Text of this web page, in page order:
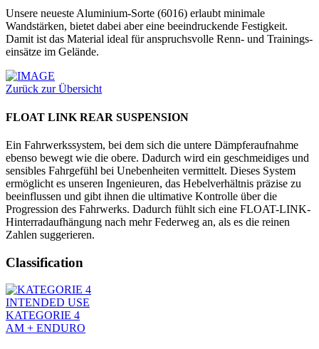
Unsere neueste Aluminium-Sorte (6016) erlaubt minimale
Wandstärken, bietet dabei aber eine beeindruckende Festig­keit.
Damit ist das Material ideal für anspruchsvolle Renn- und Trainings­
einsätze im Gelände.
Zurück zur Übersicht
FLOAT LINK REAR SUSPENSION
Ein Fahrwerkssystem, bei dem sich die untere Dämpferaufnahme
ebenso bewegt wie die obere. Dadurch wird ein geschmeidiges und
sensibles Fahrgefühl bei Unebenheiten vermittelt. Dieses System
ermöglicht es unseren Ingenieuren, das Hebelverhältnis präzise zu
beeinflussen und gibt ihnen die ultimative Kontrolle über die
Progression des Fahrwerks. Dadurch fühlt sich eine FLOAT-LINK-
Hinterradaufhängung nach mehr Federweg an, als es die reinen
Zahlen suggerieren.
Classification
INTENDED USE
KATEGORIE 4
AM + ENDURO